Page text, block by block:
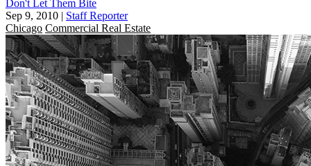
Don't Let Them Bite
Sep 9, 2010 | Staff Reporter
Chicago Commercial Real Estate